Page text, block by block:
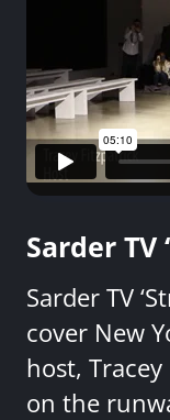
Sarder TV
Sarder TV
cover New
host,
on the